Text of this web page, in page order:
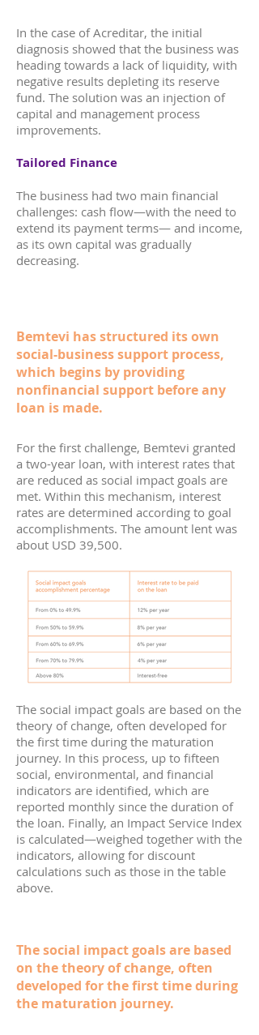
In the case of Acreditar, the initial
diagnosis showed that the business was
heading towards a lack of liquidity, with
negative results depleting its reserve
fund. The solution was an injection of
capital and management process
improvements.
Tailored Finance
The business had two main financial
challenges: cash flow—with the need to
extend its payment terms— and income,
as its own capital was gradually
decreasing.
Bemtevi has structured its own
social-business support process,
which begins by providing
nonfinancial support before any
loan is made.
For the first challenge, Bemtevi granted
a two-year loan, with interest rates that
are reduced as social impact goals are
met. Within this mechanism, interest
rates are determined according to goal
accomplishments. The amount lent was
about USD 39,500.
The social impact goals are based on the
theory of change, often developed for
the first time during the maturation
journey. In this process, up to fifteen
social, environmental, and financial
indicators are identified, which are
reported monthly since the duration of
the loan. Finally, an Impact Service Index
is calculated—weighed together with the
indicators, allowing for discount
calculations such as those in the table
above.
The social impact goals are based
on the theory of change, often
developed for the first time during
the maturation journey.